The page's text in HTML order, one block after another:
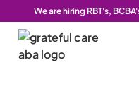
We are hiring RBT's,